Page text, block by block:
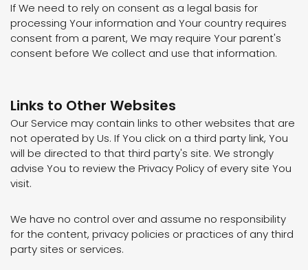
If We need to rely on consent as a legal basis for
processing Your information and Your country requires
consent from a parent, We may require Your parent's
consent before We collect and use that information.
Links to Other Websites
Our Service may contain links to other websites that are
not operated by Us. If You click on a third party link, You
will be directed to that third party's site. We strongly
advise You to review the Privacy Policy of every site You
visit.
We have no control over and assume no responsibility
for the content, privacy policies or practices of any third
party sites or services.